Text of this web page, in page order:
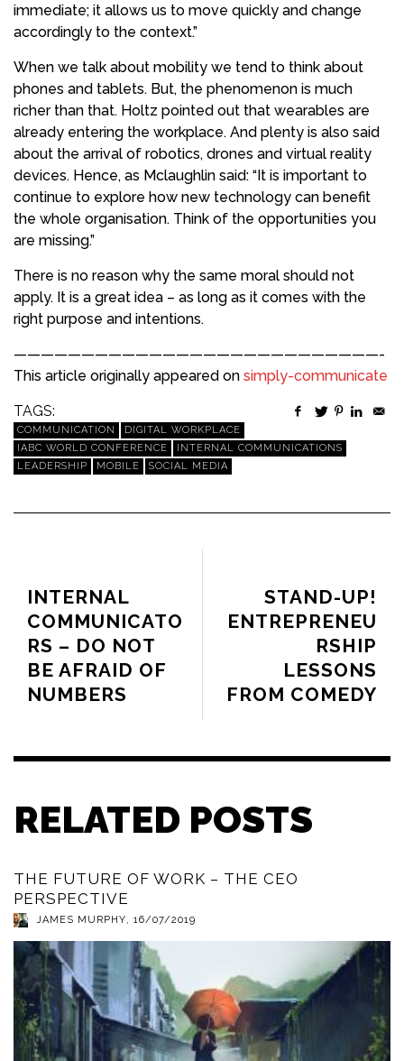
immediate; it allows us to move quickly and change
accordingly to the context.”
When we talk about mobility we tend to think about
phones and tablets. But, the phenomenon is much
richer than that. Holtz pointed out that wearables are
already entering the workplace. And plenty is also said
about the arrival of robotics, drones and virtual reality
devices. Hence, as Mclaughlin said: “It is important to
continue to explore how new technology can benefit
the whole organisation. Think of the opportunities you
are missing.”
There is no reason why the same moral should not
apply. It is a great idea – as long as it comes with the
right purpose and intentions.
———————————————————————————-
This article originally appeared on simply-communicate
TAGS:
COMMUNICATION
DIGITAL WORKPLACE
IABC WORLD CONFERENCE
INTERNAL COMMUNICATIONS
LEADERSHIP
MOBILE SOCIAL MEDIA
STAND-UP!
ENTREPRENEU
RSHIP
LESSONS
FROM COMEDY
INTERNAL
COMMUNICATO
RS – DO NOT
BE AFRAID OF
NUMBERS
RELATED POSTS
THE FUTURE OF WORK – THE CEO
PERSPECTIVE
JAMES MURPHY, 16/07/2019